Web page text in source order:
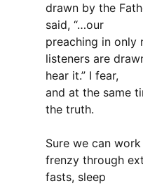
drawn by the
said, “…our
preaching in only
listeners are
hear it.” I fear,
and at the same
the truth.
Sure we can
frenzy through
fasts, sleep